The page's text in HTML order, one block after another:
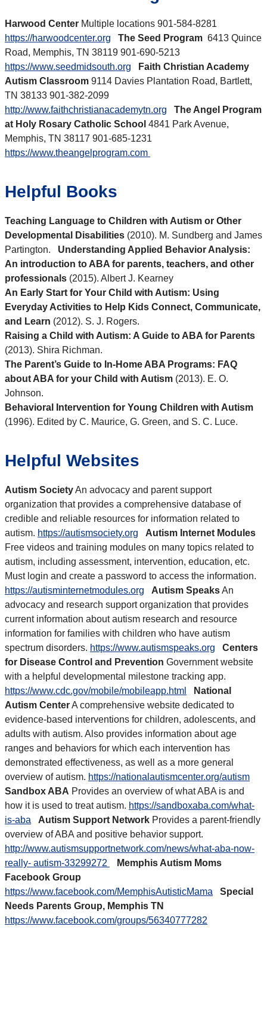
Harwood Center Multiple locations 901-584-8281
https://harwoodcenter.org
The Seed Program 6413 Quince
Road, Memphis, TN 38119 901-690-5213
https://www.seedmidsouth.org
Faith Christian Academy
Autism Classroom 9114 Davies Plantation Road, Bartlett,
TN 38133 901-382-2099
http://www.faithchristianacademytn.org
The Angel Program
at Holy Rosary Catholic School 4841 Park Avenue,
Memphis, TN 38117 901-685-1231
https://www.theangelprogram.com
Helpful Books
Teaching Language to Children with Autism or Other
Developmental Disabilities (2010). M. Sundberg and James
Partington. Understanding Applied Behavior Analysis:
An introduction to ABA for parents, teachers, and other
professionals (2015). Albert J. Kearney
An Early Start for Your Child with Autism: Using
Everyday Activities to Help Kids Connect, Communicate,
and Learn (2012). S. J. Rogers.
Raising a Child with Autism: A Guide to ABA for Parents
(2013). Shira Richman.
The Parent’s Guide to In-Home ABA Programs: FAQ
about ABA for your Child with Autism (2013). E. O.
Johnson.
Behavioral Intervention for Young Children with Autism
(1996). Edited by C. Maurice, G. Green, and S. C. Luce.
Helpful Websites
Autism SocietyAn advocacy and parent support
organization that provides a comprehensive database of
credible and reliable resources for information related to
autism. https://autismsociety.org
Autism Internet Modules
Free videos and training modules on many topics related to
autism, including assessment, intervention, education, etc.
Must login and create a password to access the information.
https://autisminternetmodules.org
Autism SpeaksAn
advocacy and research support organization that provides
current information about autism research and resource
information for families with children who have autism
spectrum disorders. https://www.autismspeaks.org
Centers
for Disease Control and Prevention Government website
with a helpful developmental milestone tracking app.
https://www.cdc.gov/mobile/mobileapp.html
National
Autism CenterA comprehensive website dedicated to
evidence-based interventions for children, adolescents, and
adults with autism. Also provides information about age
ranges and behaviors for which each intervention has
demonstrated effectiveness, as well as a more general
overview of autism. https://nationalautismcenter.org/autism
Sandbox ABA Provides an overview of what ABA is and
how it is used to treat autism. https://sandboxaba.com/what-
is-aba
Autism Support Network Provides a parent-friendly
overview of ABA and positive behavior support.
http://www.autismsupportnetwork.com/news/what-aba-now-
really- autism-33299272
Memphis Autism Moms
Facebook Group
https://www.facebook.com/MemphisAutisticMama
Special
Needs Parents Group, Memphis TN
https://www.facebook.com/groups/56340777282